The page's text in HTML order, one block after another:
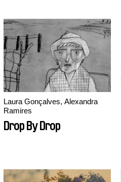
Laura Gonçalves, Alexandra
Ramires
Drop By Drop